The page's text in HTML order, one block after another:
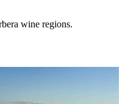
wine regions.